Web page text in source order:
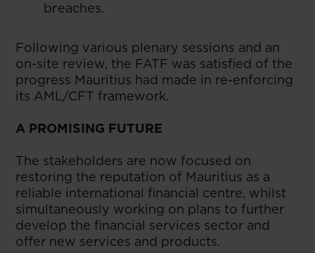
breaches.
Following various plenary sessions and an
on-site review, the FATF was satisfied of the
progress Mauritius had made in re-enforcing
its AML/CFT framework.
A PROMISING FUTURE
The stakeholders are now focused on
restoring the reputation of Mauritius as a
reliable international financial centre, whilst
simultaneously working on plans to further
develop the financial services sector and
offer new services and products.